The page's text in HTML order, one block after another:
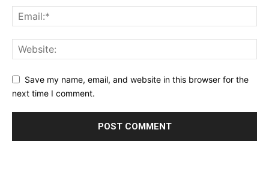
Save my name, email, and website in this browser for the
next time I comment.